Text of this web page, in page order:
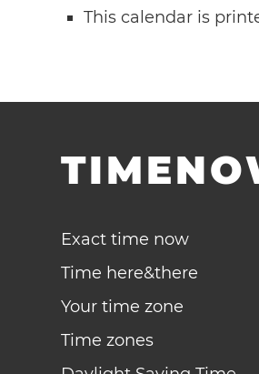
This calendar is
Exact time now
Time here&there
Your time zone
Time zones